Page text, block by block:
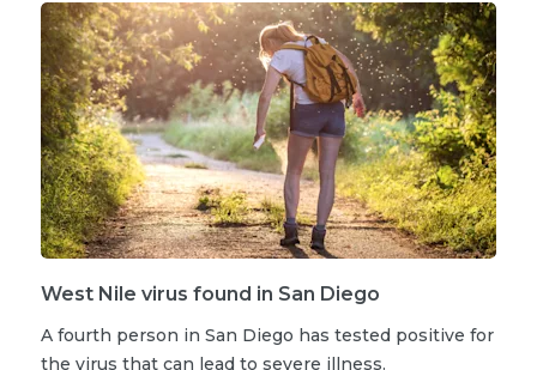
West Nile virus found in San Diego
A fourth person in San Diego has tested positive for
the virus that can lead to severe illness.